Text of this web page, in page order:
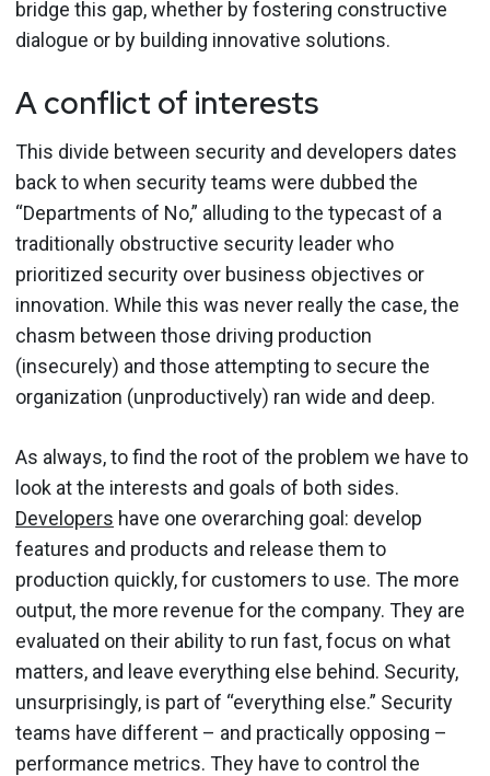
bridge this gap, whether by fostering constructive
dialogue or by building innovative solutions.
A conflict of interests
This divide between security and developers dates
back to when security teams were dubbed the
“Departments of No,” alluding to the typecast of a
traditionally obstructive security leader who
prioritized security over business objectives or
innovation. While this was never really the case, the
chasm between those driving production
(insecurely) and those attempting to secure the
organization (unproductively) ran wide and deep.
As always, to find the root of the problem we have to
look at the interests and goals of both sides.
Developers have one overarching goal: develop
features and products and release them to
production quickly, for customers to use. The more
output, the more revenue for the company. They are
evaluated on their ability to run fast, focus on what
matters, and leave everything else behind. Security,
unsurprisingly, is part of “everything else.” Security
teams have different – and practically opposing –
performance metrics. They have to control the